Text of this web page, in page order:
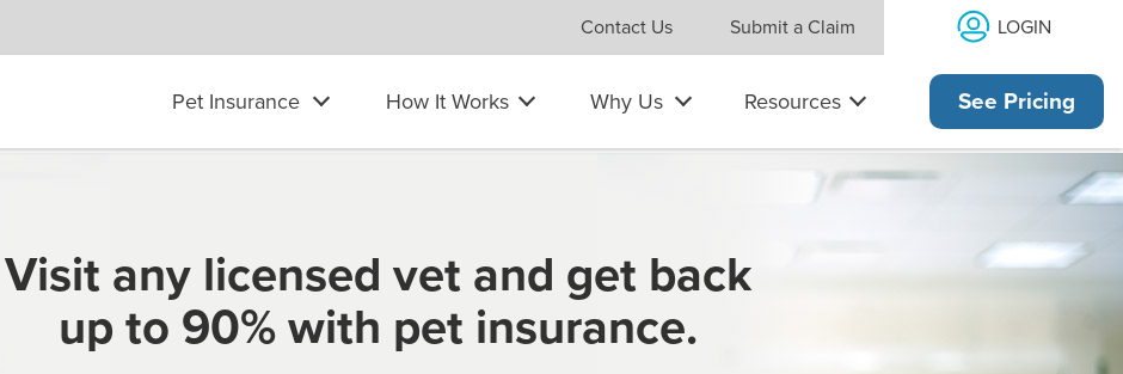
Contact Us Submit a Claim LOGIN
Pet Insurance How It Works Why Us Resources See Pricing
Visit any licensed vet and get back
up to 90% with pet insurance.